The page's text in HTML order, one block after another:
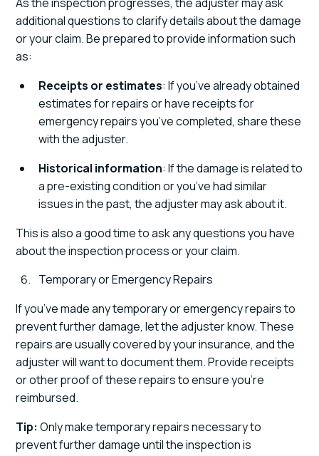
additional questions to clarify details about the damage
or your claim. Be prepared to provide information such
as:
Receipts or estimates: If you’ve already obtained
estimates for repairs or have receipts for
emergency repairs you’ve completed, share these
with the adjuster.
Historical information: If the damage is related to
a pre-existing condition or you’ve had similar
issues in the past, the adjuster may ask about it.
This is also a good time to ask any questions you have
about the inspection process or your claim.
Temporary or Emergency Repairs
If you’ve made any temporary or emergency repairs to
prevent further damage, let the adjuster know. These
repairs are usually covered by your insurance, and the
adjuster will want to document them. Provide receipts
or other proof of these repairs to ensure you’re
reimbursed.
Tip: Only make temporary repairs necessary to
prevent further damage until the inspection is